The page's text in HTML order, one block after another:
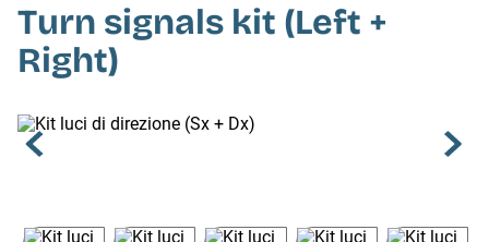
Turn signals kit (Left +
Right)